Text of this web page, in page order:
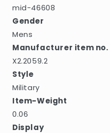
mid-46608
Gender
Mens
Manufacturer item no.
X2.2059.2
Style
Military
Item-Weight
0.06
Display